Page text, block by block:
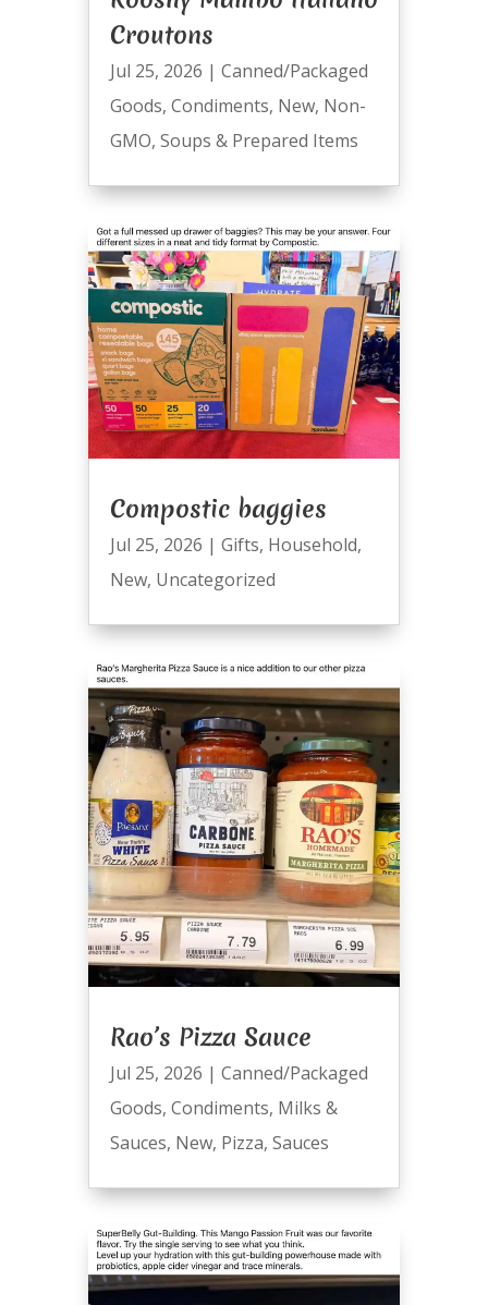
Croutons
Jul 25, 2026 | Canned/Packaged
Goods, Condiments, New, Non-
GMO, Soups & Prepared Items
Compostic baggies
Jul 25, 2026 | Gifts, Household,
New, Uncategorized
Rao’s Pizza Sauce
Jul 25, 2026 | Canned/Packaged
Goods, Condiments, Milks &
Sauces, New, Pizza, Sauces